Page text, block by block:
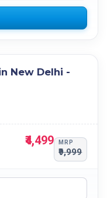
New Delhi -
₹4,499 MRP
₹9,999